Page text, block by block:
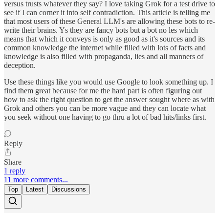
versus trusts whatever they say? I love taking Grok for a test drive to
see if I can corner it into self contradiction. This article is telling me
that most users of these General LLM's are allowing these bots to re-
write their brains. Ys they are fancy bots but a bot no les which
means that which it conveys is only as good as it's sources and its
common knowledge the internet while filled with lots of facts and
knowledge is also filled with propaganda, lies and all manners of
deception.
Use these things like you would use Google to look something up. I
find them great because for me the hard part is often figuring out
how to ask the right question to get the answer sought where as with
Grok and others you can be more vague and they can locate what
you seek without one having to go thru a lot of bad hits/links first.
Reply
Share
1 reply
11 more comments...
Top Latest Discussions